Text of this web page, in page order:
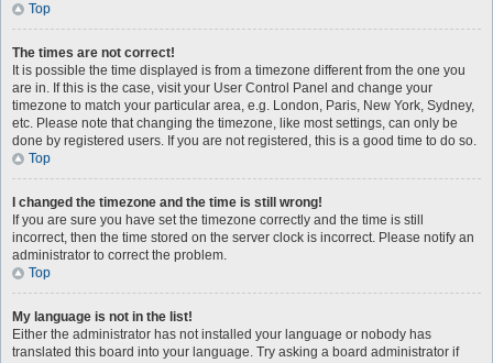
Top
The times are not correct!
It is possible the time displayed is from a timezone different from the one you
are in. If this is the case, visit your User Control Panel and change your
timezone to match your particular area, e.g. London, Paris, New York, Sydney,
etc. Please note that changing the timezone, like most settings, can only be
done by registered users. If you are not registered, this is a good time to do so.
Top
I changed the timezone and the time is still wrong!
If you are sure you have set the timezone correctly and the time is still
incorrect, then the time stored on the server clock is incorrect. Please notify an
administrator to correct the problem.
Top
My language is not in the list!
Either the administrator has not installed your language or nobody has
translated this board into your language. Try asking a board administrator if